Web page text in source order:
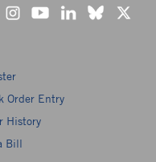
Order Entry
History
Bill